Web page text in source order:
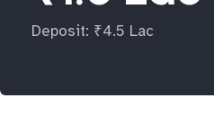
Deposit: ₹4.5 Lac